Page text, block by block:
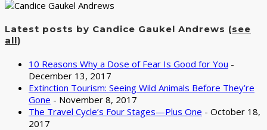
Latest posts by Candice Gaukel Andrews (see
all)
10 Reasons Why a Dose of Fear Is Good for You -
December 13, 2017
Extinction Tourism: Seeing Wild Animals Before They’re
Gone - November 8, 2017
The Travel Cycle’s Four Stages—Plus One - October 18,
2017